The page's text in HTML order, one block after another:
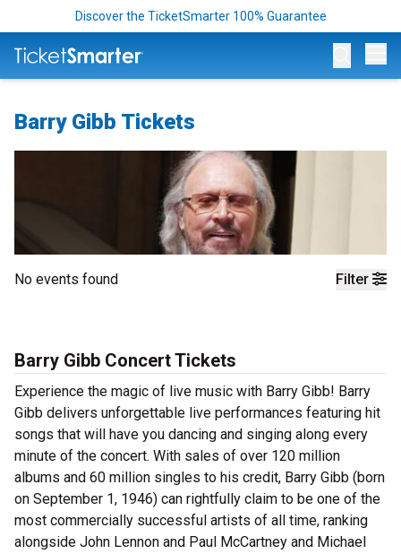
Discover the TicketSmarter 100% Guarantee
Barry Gibb Tickets
Filter
No events found
Barry Gibb Concert Tickets
Experience the magic of live music with Barry Gibb! Barry
Gibb delivers unforgettable live performances featuring hit
songs that will have you dancing and singing along every
minute of the concert. With sales of over 120 million
albums and 60 million singles to his credit, Barry Gibb (born
on September 1, 1946) can rightfully claim to be one of the
most commercially successful artists of all time, ranking
alongside John Lennon and Paul McCartney and Michael